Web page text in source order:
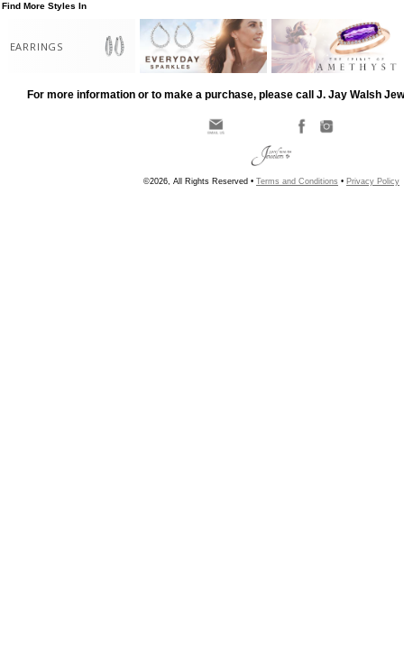
Find More Styles In
EARRINGS
For more information or to make a purchase, please call J. Jay Walsh
©2026, All Rights Reserved • Terms and Conditions • Privacy Policy